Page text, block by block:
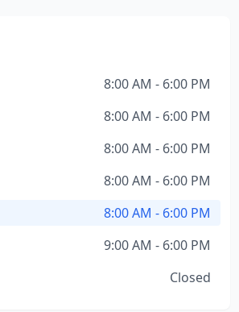
8:00 AM - 6:00 PM
8:00 AM - 6:00 PM
8:00 AM - 6:00 PM
8:00 AM - 6:00 PM
8:00 AM - 6:00 PM
9:00 AM - 6:00 PM
Closed